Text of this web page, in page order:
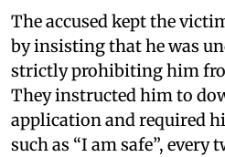
The accused kept the
by insisting that he was
strictly prohibiting him
They instructed him to
application and required
such as “I am safe”,